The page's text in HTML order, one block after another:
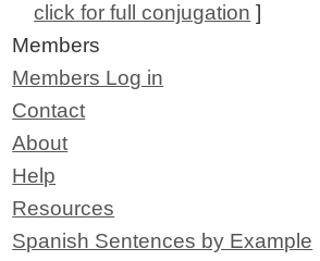
click for full conjugation ]
Members
Members Log in
Contact
About
Help
Resources
Spanish Sentences by Example